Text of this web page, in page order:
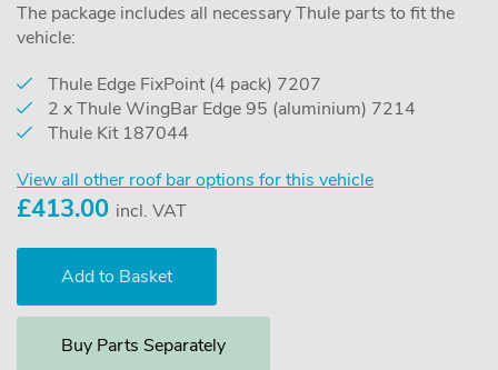
The package includes all necessary Thule parts to fit the
vehicle:
Thule Edge FixPoint (4 pack) 7207
2 x Thule WingBar Edge 95 (aluminium) 7214
Thule Kit 187044
View all other roof bar options for this vehicle
£413.00 incl. VAT
Buy Parts Separately